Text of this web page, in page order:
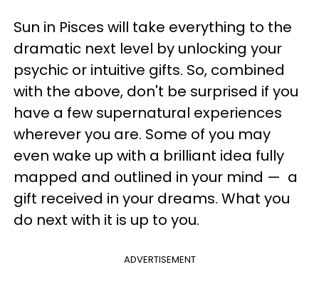
Sun in Pisces will take everything to the
dramatic next level by unlocking your
psychic or intuitive gifts. So, combined
with the above, don't be surprised if you
have a few supernatural experiences
wherever you are. Some of you may
even wake up with a brilliant idea fully
mapped and outlined in your mind — a
gift received in your dreams. What you
do next with it is up to you.
ADVERTISEMENT